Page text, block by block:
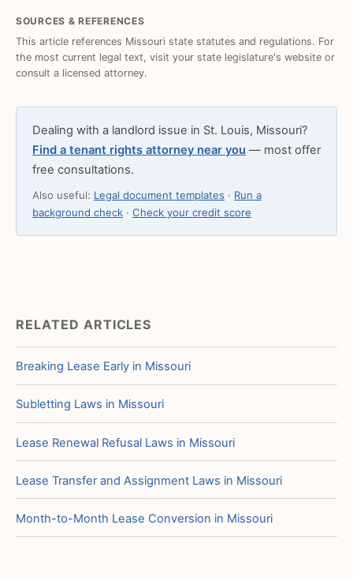
SOURCES & REFERENCES
This article references Missouri state statutes and regulations. For
the most current legal text, visit your state legislature's website or
consult a licensed attorney.
Dealing with a landlord issue in St. Louis, Missouri?
Find a tenant rights attorney near you — most offer
free consultations.
Also useful: Legal document templates · Run a
background check · Check your credit score
RELATED ARTICLES
Breaking Lease Early in Missouri
Subletting Laws in Missouri
Lease Renewal Refusal Laws in Missouri
Lease Transfer and Assignment Laws in Missouri
Month-to-Month Lease Conversion in Missouri